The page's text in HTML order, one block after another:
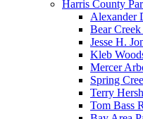
Harris County
Alexander
Bear
Jesse H.
Kleb
Mercer
Spring
Terry
Tom Bass